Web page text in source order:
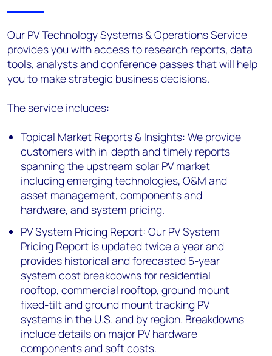
Our PV Technology Systems & Operations Service
provides you with access to research reports, data
tools, analysts and conference passes that will help
you to make strategic business decisions.
The service includes:
Topical Market Reports & Insights: We provide
customers with in-depth and timely reports
spanning the upstream solar PV market
including emerging technologies, O&M and
asset management, components and
hardware, and system pricing.
PV System Pricing Report: Our PV System
Pricing Report is updated twice a year and
provides historical and forecasted 5-year
system cost breakdowns for residential
rooftop, commercial rooftop, ground mount
fixed-tilt and ground mount tracking PV
systems in the U.S. and by region. Breakdowns
include details on major PV hardware
components and soft costs.